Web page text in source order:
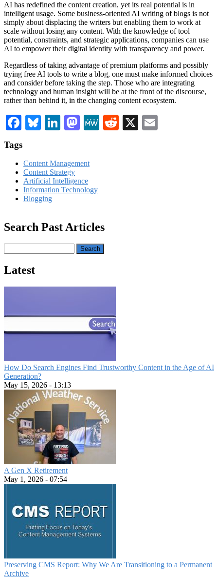
AI has redefined the content creation, yet its real potential is in
intelligent usage. Some business-oriented AI writing of blogs is not
simply about displacing the writers but enabling them to work at
scale without losing any content. With the knowledge of tool
potential, constraints, and strategic applications, companies can use
AI to empower their digital identity with transparency and power.
Regardless of taking advantage of premium platforms and possibly
trying free AI tools to write a blog, one must make informed choices
and consider before taking the step. Those who are integrating
technology and human insight will be at the front of the discourse,
rather than behind it, in the changing content ecosystem.
Facebook
Bluesky
LinkedIn
Mastodon
MeWeReddit
X
Tags
Content Management
Content Strategy
Artificial Intelligence
Information Technology
Blogging
Search Past Articles
Latest
How Do Search Engines Find Trustworthy Content in the Age of AI
Generation?
May 15, 2026 - 13:13
A Gen X Retirement
May 1, 2026 - 07:54
Preserving CMS Report: Why We Are Transitioning to a Permanent
Archive